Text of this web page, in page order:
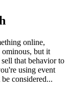
online,
but it
that behavior to
using event
considered...